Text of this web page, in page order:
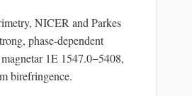
NICER and Parkes
phase-dependent
1E 1547.0−5408,
birefringence.